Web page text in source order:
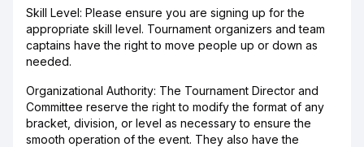
Skill Level: Please ensure you are signing up for the
appropriate skill level. Tournament organizers and team
captains have the right to move people up or down as
needed.
Organizational Authority: The Tournament Director and
Committee reserve the right to modify the format of any
bracket, division, or level as necessary to ensure the
smooth operation of the event. They also have the